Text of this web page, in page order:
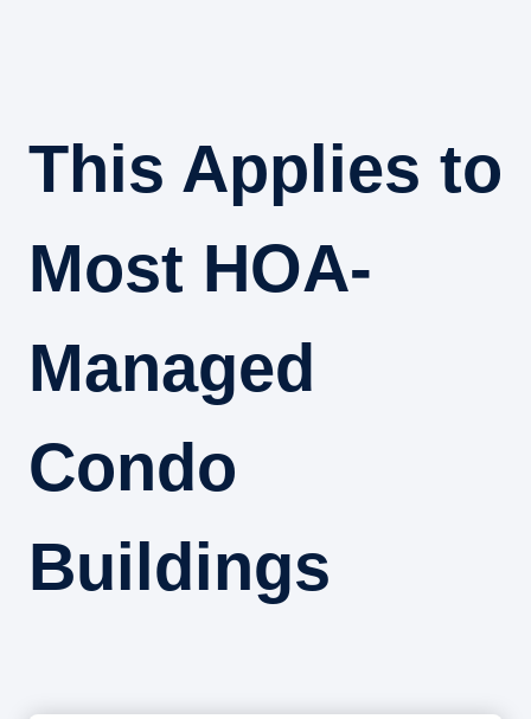
This Applies to
Most HOA-
Managed
Condo
Buildings